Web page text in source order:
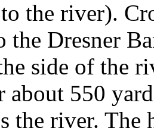
the river).
the Dresner
side of the
about 550
the river.